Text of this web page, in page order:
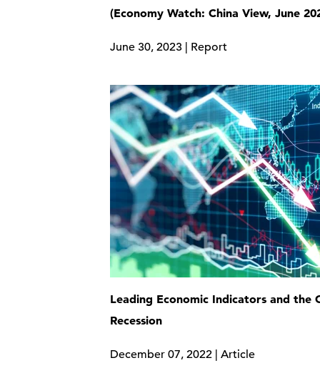
(Economy Watch: China View, June
June 30, 2023 | Report
Leading Economic Indicators and the
Recession
December 07, 2022 | Article